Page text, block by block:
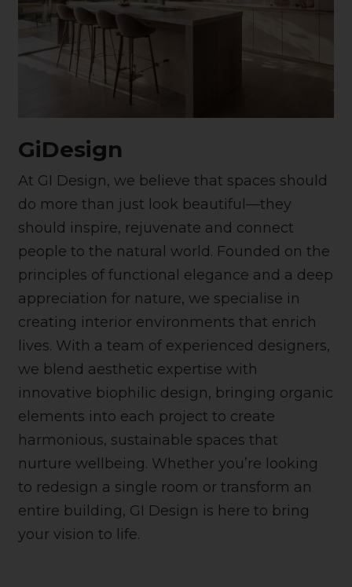
GiDesign
At GI Design, we believe that spaces should
do more than just look beautiful—they
should inspire, rejuvenate and connect
people to the natural world. Founded on the
principles of functional elegance and a deep
appreciation for nature, we specialise in
creating interior environments that enrich
lives. With a team of experienced designers,
we blend aesthetic expertise with
innovative biophilic design, bringing organic
elements into each project to create
harmonious, sustainable spaces that
nurture wellbeing. Whether you’re looking
to redesign a single room or transform an
entire building, GI Design is here to bring
your vision to life.